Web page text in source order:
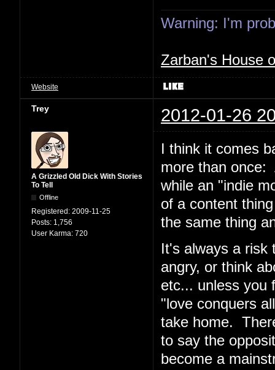
Warning: I'm
Zarban's House
Website
Trey 2012-01-26
A Grizzled Old Dick With Stories
To Tell
Offline
Registered: 2009-11-25
Posts: 1,756
User Karma: 720
I think it comes
more than once:
while an "indie
of a content
the same thing
It's always a risk
angry, or think
etc... unless you
"love conquers
take home.
to say the
become a